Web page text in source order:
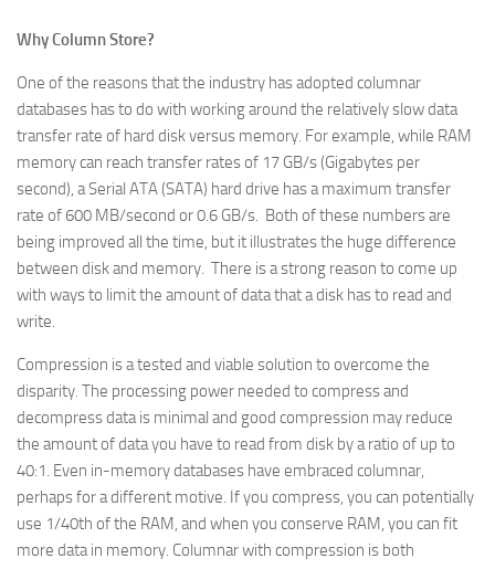
Why Column Store?
One of the reasons that the industry has adopted columnar
databases has to do with working around the relatively slow data
transfer rate of hard disk versus memory. For example, while RAM
memory can reach transfer rates of 17 GB/s (Gigabytes per
second), a Serial ATA (SATA) hard drive has a maximum transfer
rate of 600 MB/second or 0.6 GB/s. Both of these numbers are
being improved all the time, but it illustrates the huge difference
between disk and memory. There is a strong reason to come up
with ways to limit the amount of data that a disk has to read and
write.
Compression is a tested and viable solution to overcome the
disparity. The processing power needed to compress and
decompress data is minimal and good compression may reduce
the amount of data you have to read from disk by a ratio of up to
40:1. Even in-memory databases have embraced columnar,
perhaps for a different motive. If you compress, you can potentially
use 1/40th of the RAM, and when you conserve RAM, you can fit
more data in memory. Columnar with compression is both